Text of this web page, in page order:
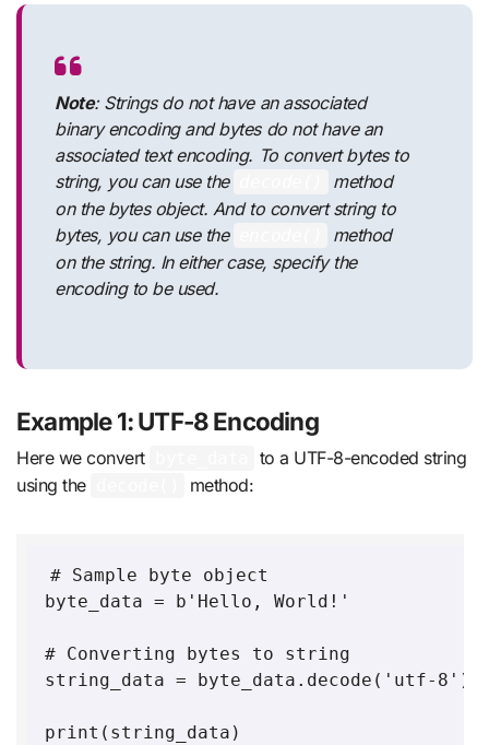
Note: Strings do not have an associated
binary encoding and bytes do not have an
associated text encoding. To convert bytes to
string, you can use the
method
on the bytes object. And to convert string to
bytes, you can use the
method
on the string. In either case, specify the
encoding to be used.
Example 1: UTF-8 Encoding
Here we convert
to a UTF-8-encoded string
using the
method:
# Sample byte object
byte_data = b'Hello, World!'
# Converting bytes to string
string_data = byte_data.decode('utf-8')
print(string_data)